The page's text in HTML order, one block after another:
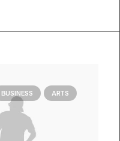
BUSINESS ARTS